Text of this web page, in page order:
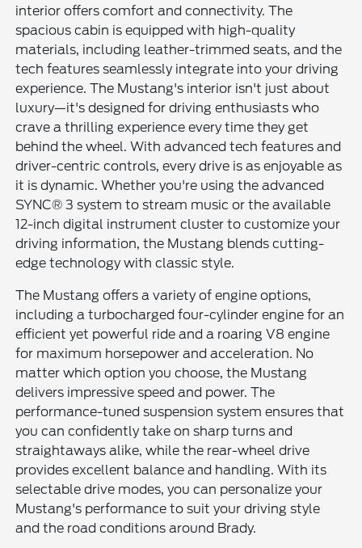
interior offers comfort and connectivity. The
spacious cabin is equipped with high-quality
materials, including leather-trimmed seats, and the
tech features seamlessly integrate into your driving
experience. The Mustang's interior isn't just about
luxury—it's designed for driving enthusiasts who
crave a thrilling experience every time they get
behind the wheel. With advanced tech features and
driver-centric controls, every drive is as enjoyable as
it is dynamic. Whether you're using the advanced
SYNC® 3 system to stream music or the available
12-inch digital instrument cluster to customize your
driving information, the Mustang blends cutting-
edge technology with classic style.
The Mustang offers a variety of engine options,
including a turbocharged four-cylinder engine for an
efficient yet powerful ride and a roaring V8 engine
for maximum horsepower and acceleration. No
matter which option you choose, the Mustang
delivers impressive speed and power. The
performance-tuned suspension system ensures that
you can confidently take on sharp turns and
straightaways alike, while the rear-wheel drive
provides excellent balance and handling. With its
selectable drive modes, you can personalize your
Mustang's performance to suit your driving style
and the road conditions around Brady.